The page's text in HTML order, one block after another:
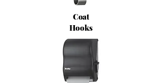
Coat
Hooks